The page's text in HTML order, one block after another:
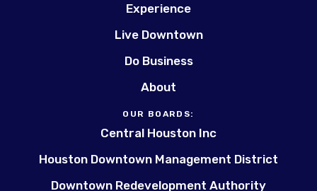
Experience
Live Downtown
Do Business
About
OUR BOARDS:
Central Houston Inc
Houston Downtown Management District
Downtown Redevelopment Authority